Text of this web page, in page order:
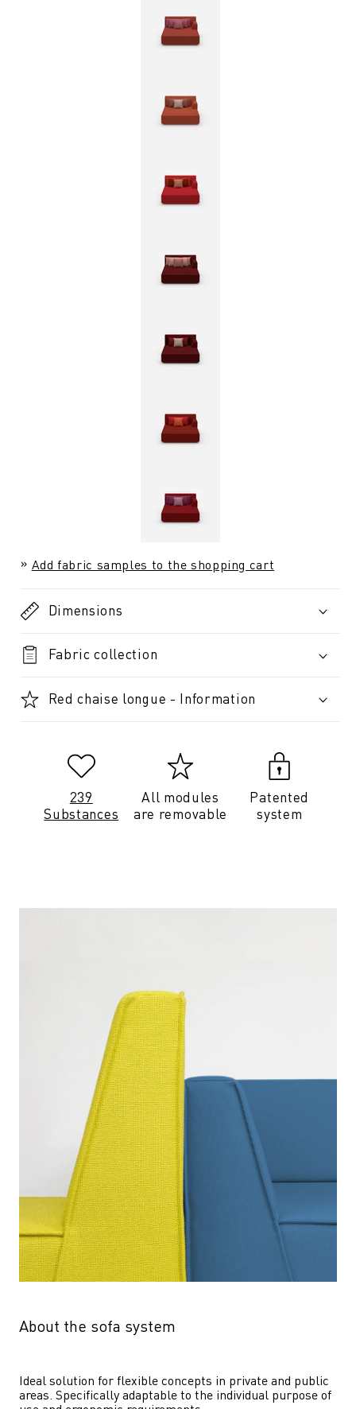
Add fabric samples to the shopping cart
Dimensions
Fabric collection
Red chaise longue - Information
239
Substances
All modules
are removable
Patented
system
About the sofa system
Ideal solution for flexible concepts in private and public
areas. Specifically adaptable to the individual purpose of